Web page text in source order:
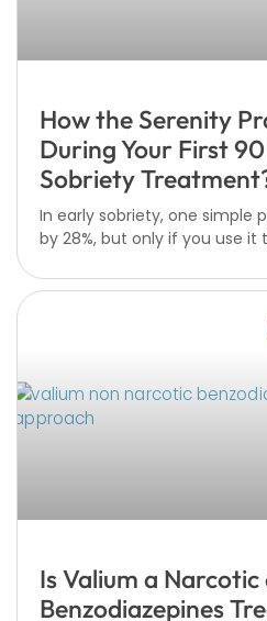
How the Serenity
During Your First
Sobriety
In early sobriety, one simple
by 28%, but only if you use it
Is Valium a
Benzodiazepines